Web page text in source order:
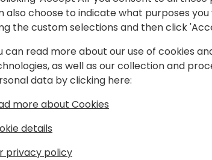
to event schedule
monitoring
upgrading
this session
immediately in
also choose to indicate what purposes
the custom selections and then click
can read more about our use of cookies
as well as our collection and
data by clicking here:
more about Cookies
details
privacy policy